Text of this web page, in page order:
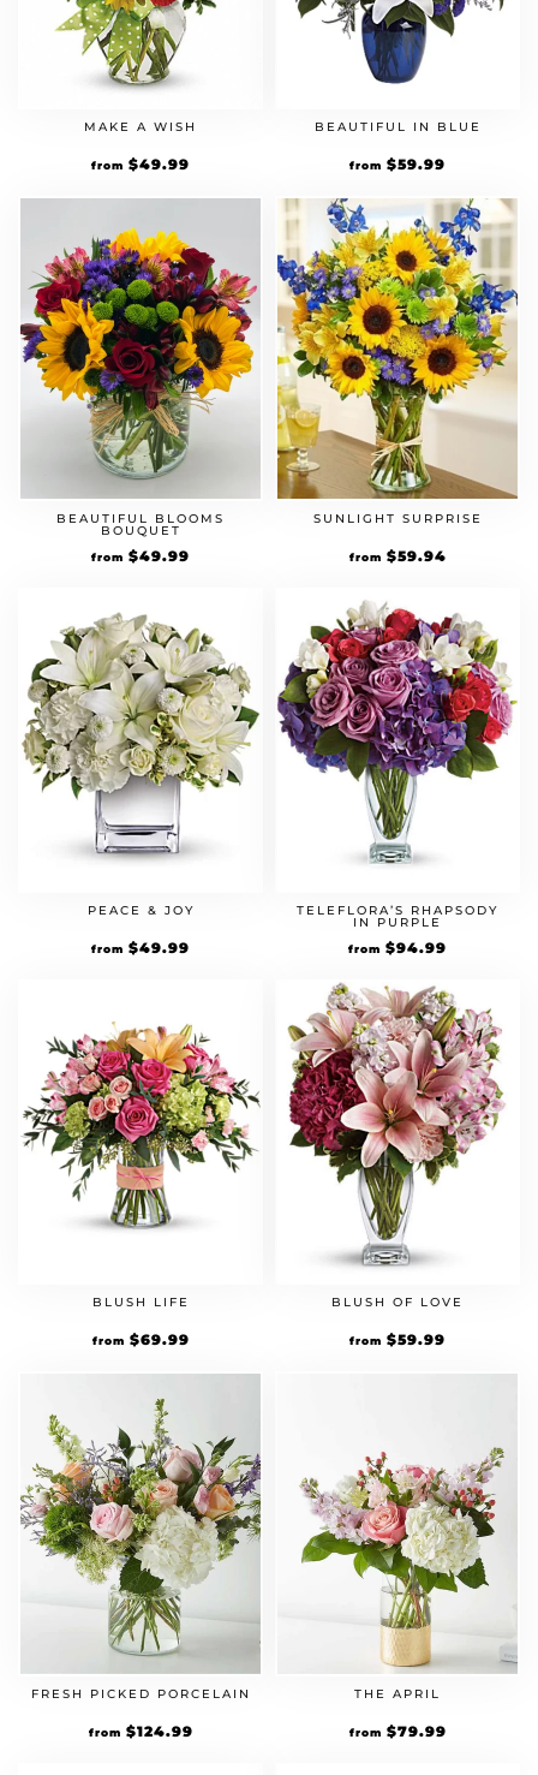
MAKE A WISH
from $49.99
BEAUTIFUL IN BLUE
from $59.99
BEAUTIFUL BLOOMS
BOUQUET
from $49.99
SUNLIGHT SURPRISE
from $59.94
PEACE & JOY
from $49.99
TELEFLORA’S RHAPSODY
IN PURPLE
from $94.99
BLUSH LIFE
from $69.99
BLUSH OF LOVE
from $59.99
FRESH PICKED PORCELAIN
from $124.99
THE APRIL
from $79.99